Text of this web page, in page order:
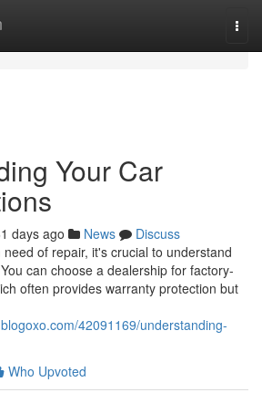
Your Car
days ago News
Discuss
of repair, it's crucial to understand
can choose a dealership for factory-
often provides warranty protection but
42091169/understanding-
Who Upvoted